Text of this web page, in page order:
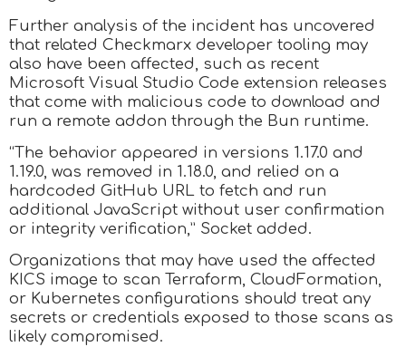
Further analysis of the incident has uncovered
that related Checkmarx developer tooling may
also have been affected, such as recent
Microsoft Visual Studio Code extension releases
that come with malicious code to download and
run a remote addon through the Bun runtime.
“The behavior appeared in versions 1.17.0 and
1.19.0, was removed in 1.18.0, and relied on a
hardcoded GitHub URL to fetch and run
additional JavaScript without user confirmation
or integrity verification,” Socket added.
Organizations that may have used the affected
KICS image to scan Terraform, CloudFormation,
or Kubernetes configurations should treat any
secrets or credentials exposed to those scans as
likely compromised.